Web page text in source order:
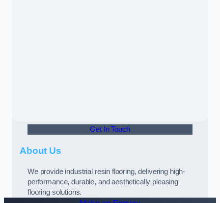
Get In Touch
About Us
We provide industrial resin flooring, delivering high-
performance, durable, and aesthetically pleasing
flooring solutions.